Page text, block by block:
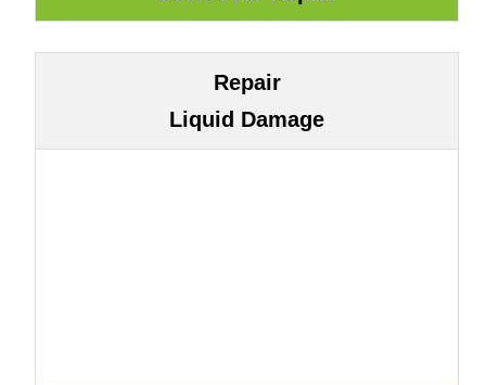
Repair
Liquid Damage